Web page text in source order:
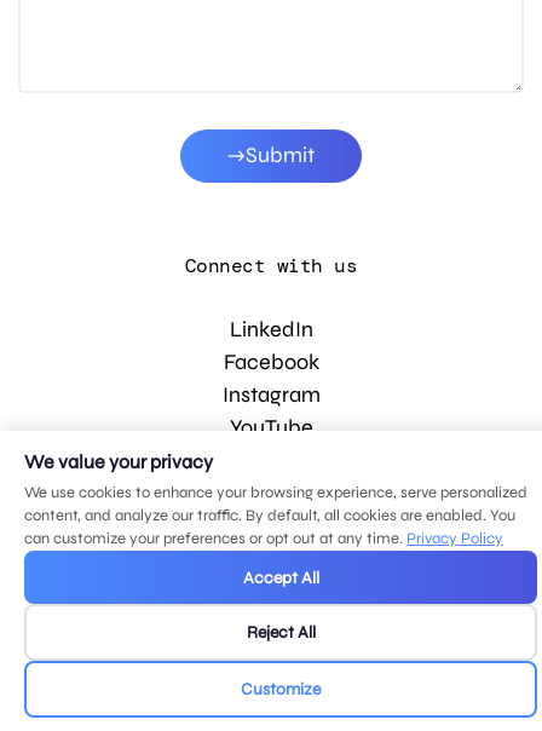
Submit
Connect with us
LinkedIn
Facebook
Instagram
YouTube
© 2026 MDG, LLC. All rights reserved.
Privacy policy .Sitemap.
We value your privacy
We use cookies to enhance your browsing experience, serve personalized
content, and analyze our traffic. By default, all cookies are enabled. You
can customize your preferences or opt out at any time. Privacy Policy
Accept All
Reject All
Customize